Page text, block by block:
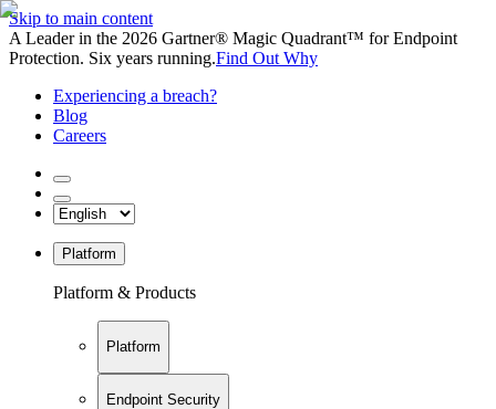
Skip to main content
A Leader in the 2026 Gartner® Magic Quadrant™ for Endpoint
Protection. Six years running.Find Out Why
Experiencing a breach?
Blog
Careers
Platform
Platform & Products
Platform
Endpoint Security